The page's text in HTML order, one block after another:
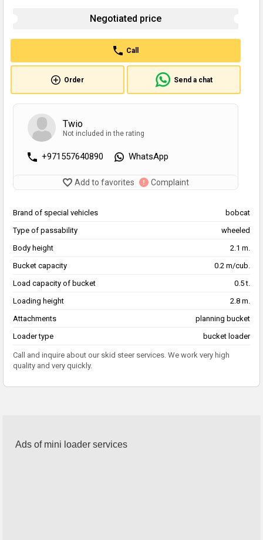
Negotiated price
Call
Order Send a chat
Twio
Not included in the rating
+971557640890 WhatsApp
Add to favorites Complaint
Brand of special vehicles
bobcat
Type of passability
wheeled
Body height
2.1 m.
Bucket capacity
0.2 m/cub.
Load capacity of bucket
0.5 t.
Loading height
2.8 m.
Attachments
planning bucket
Loader type
bucket loader
Call and inquire about our skid steer services. We work very high
quality and very quickly.
Ads of mini loader services